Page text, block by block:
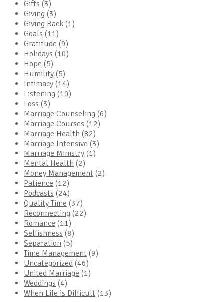
Gifts (3)
Giving (3)
Giving Back (1)
Goals (11)
Gratitude (9)
Holidays (10)
Hope (5)
Humility (5)
Intimacy (14)
Listening (10)
Loss (3)
Marriage Counseling (6)
Marriage Courses (12)
Marriage Health (82)
Marriage Intensive (3)
Marriage Ministry (1)
Mental Health (2)
Money Management (2)
Patience (12)
Podcasts (24)
Quality Time (37)
Reconnecting (22)
Romance (11)
Selfishness (8)
Separation (5)
Time Management (9)
Uncategorized (46)
United Marriage (1)
Weddings (4)
When Life is Difficult (13)